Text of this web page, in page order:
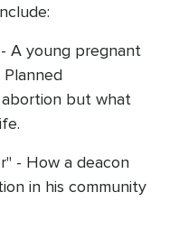
A young pregnant
but what
- How a deacon
in his community